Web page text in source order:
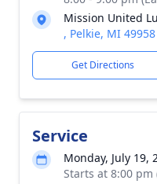
Mission United
, Pelkie, MI 49958
Get Directions
Service
Monday, July 19,
Starts at 8:00 pm